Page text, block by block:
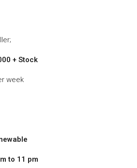
+ Stock
week
to 11 pm